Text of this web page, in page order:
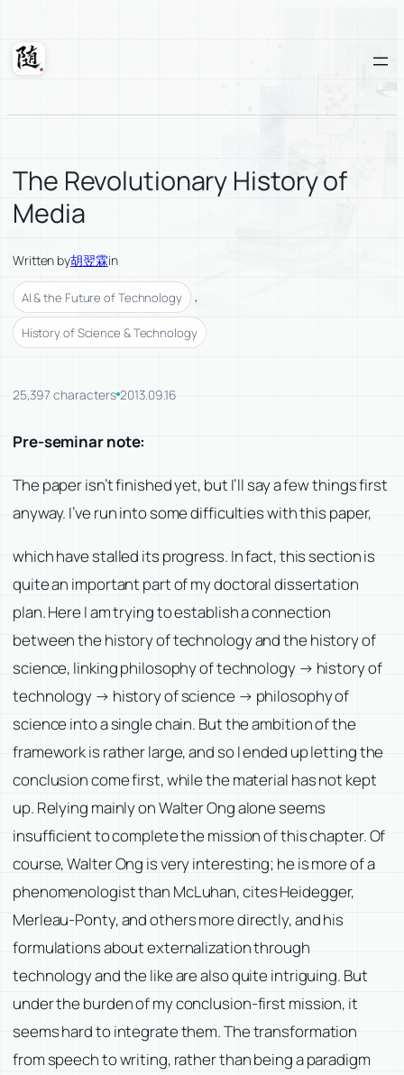
content
Suixuan
The Revolutionary History of
Media
Written by胡翌霖in
AI & the Future of Technology ,
History of Science & Technology
25,397 characters 2013.09.16
Pre-seminar note:
The paper isn’t finished yet, but I’ll say a few things first
anyway. I’ve run into some difficulties with this paper,
which have stalled its progress. In fact, this section is
quite an important part of my doctoral dissertation
plan. Here I am trying to establish a connection
between the history of technology and the history of
science, linking philosophy of technology → history of
technology → history of science → philosophy of
science into a single chain. But the ambition of the
framework is rather large, and so I ended up letting the
conclusion come first, while the material has not kept
up. Relying mainly on Walter Ong alone seems
insufficient to complete the mission of this chapter. Of
course, Walter Ong is very interesting; he is more of a
phenomenologist than McLuhan, cites Heidegger,
Merleau-Ponty, and others more directly, and his
formulations about externalization through
technology and the like are also quite intriguing. But
under the burden of my conclusion-first mission, it
seems hard to integrate them. The transformation
from speech to writing, rather than being a paradigm